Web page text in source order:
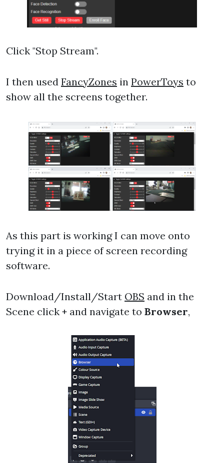
Click "Stop Stream".
I then used FancyZones in PowerToys to
show all the screens together.
As this part is working I can move onto
trying it in a piece of screen recording
software.
Download/Install/Start OBS and in the
Scene click + and navigate to Browser,